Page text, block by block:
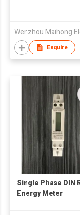
Enquire
Single Phase DIN
Energy Meter